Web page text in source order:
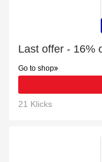
Go to shop
21 Klicks